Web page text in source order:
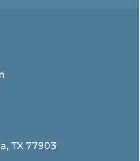
TX 77903